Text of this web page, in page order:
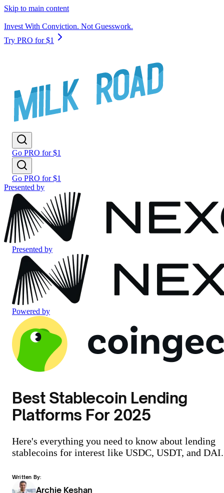
Skip to main content
Invest With Conviction. Not Guesswork.
Try PRO for $1
Go PRO for $1
Go PRO for $1
Presented by
Presented by
Powered by
Best Stablecoin Lending
Platforms For 2025
Here's everything you need to know about lending
stablecoins for interest like USDC, USDT, and DAI.
Written By:
Archie Keshan